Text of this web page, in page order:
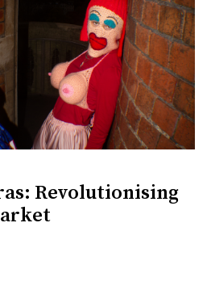
Revolutionising